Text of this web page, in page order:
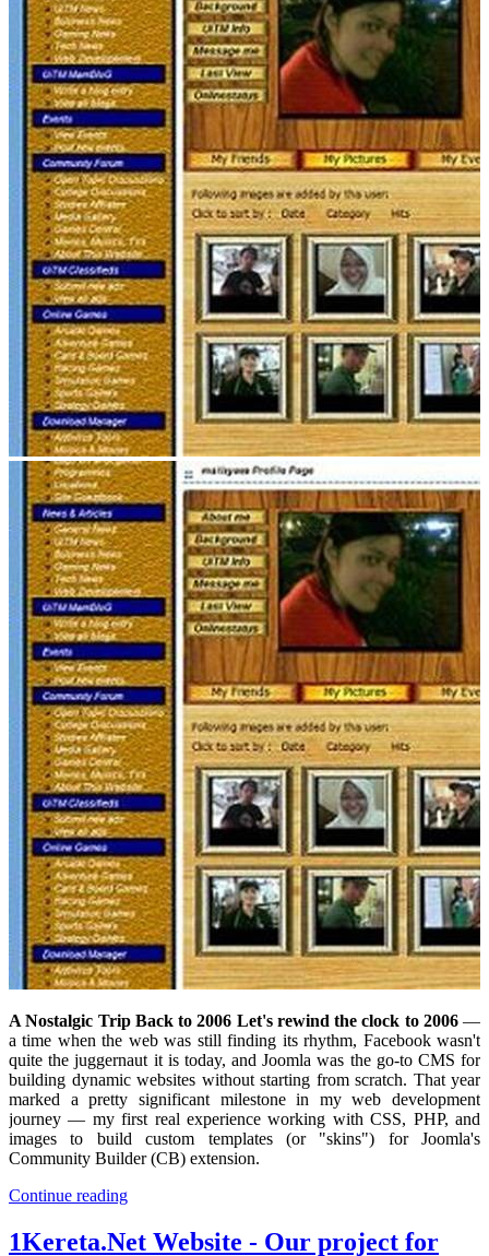
A Nostalgic Trip Back to 2006 Let's rewind the clock to 2006 —
a time when the web was still finding its rhythm, Facebook wasn't
quite the juggernaut it is today, and Joomla was the go-to CMS for
building dynamic websites without starting from scratch. That year
marked a pretty significant milestone in my web development
journey — my first real experience working with CSS, PHP, and
images to build custom templates (or "skins") for Joomla's
Community Builder (CB) extension.
Continue reading
1Kereta.Net Website - Our project for